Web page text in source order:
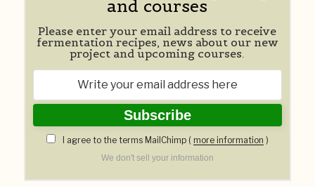
and courses
Please enter your email address to receive
fermentation recipes, news about our new
project and upcoming courses.
I agree to the terms MailChimp ( more information )
We don't sell your information